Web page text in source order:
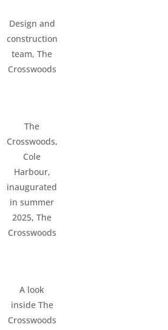
Design and
construction
team, The
Crosswoods
The
Crosswoods,
Cole
Harbour,
inaugurated
in summer
2025, The
Crosswoods
A look
inside The
Crosswoods